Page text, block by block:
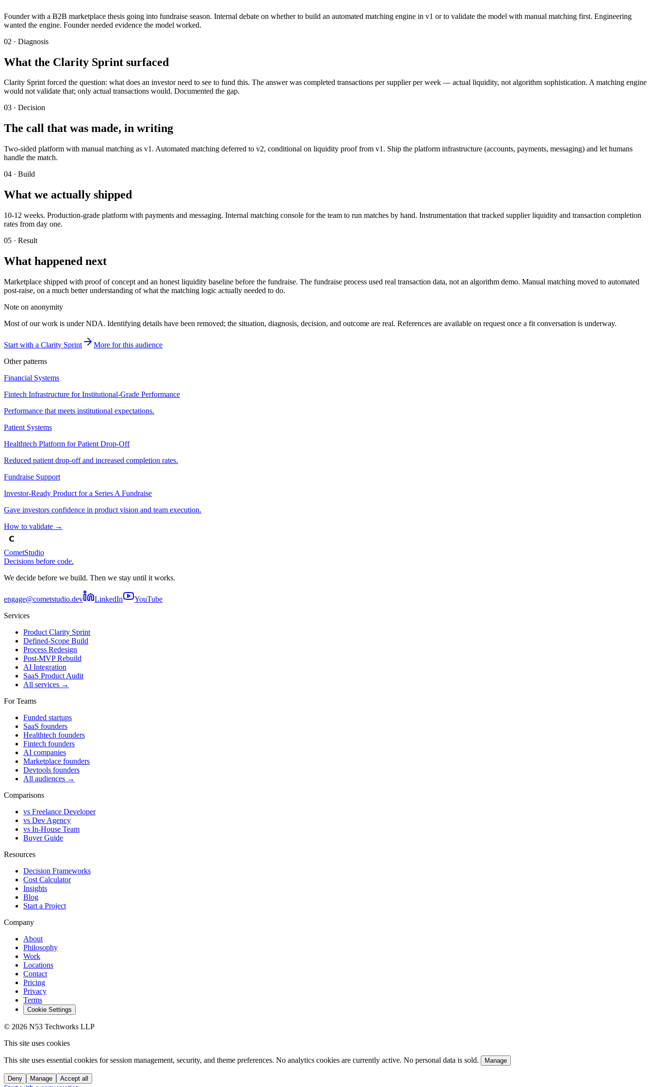
Founder with a B2B marketplace thesis going into fundraise season. Internal debate on whether to build an automated matching engine in v1 or to validate the model with manual matching first. Engineering
wanted the engine. Founder needed evidence the model worked.
02 · Diagnosis
What the Clarity Sprint surfaced
Clarity Sprint forced the question: what does an investor need to see to fund this. The answer was completed transactions per supplier per week — actual liquidity, not algorithm sophistication. A matching engine
would not validate that; only actual transactions would. Documented the gap.
03 · Decision
The call that was made, in writing
Two-sided platform with manual matching as v1. Automated matching deferred to v2, conditional on liquidity proof from v1. Ship the platform infrastructure (accounts, payments, messaging) and let humans
handle the match.
04 · Build
What we actually shipped
10-12 weeks. Production-grade platform with payments and messaging. Internal matching console for the team to run matches by hand. Instrumentation that tracked supplier liquidity and transaction completion
rates from day one.
05 · Result
What happened next
Marketplace shipped with proof of concept and an honest liquidity baseline before the fundraise. The fundraise process used real transaction data, not an algorithm demo. Manual matching moved to automated
post-raise, on a much better understanding of what the matching logic actually needed to do.
Note on anonymity
Most of our work is under NDA. Identifying details have been removed; the situation, diagnosis, decision, and outcome are real. References are available on request once a fit conversation is underway.
Start with a Clarity Sprint
More for this audience
Other patterns
Financial Systems
Fintech Infrastructure for Institutional-Grade Performance
Performance that meets institutional expectations.
Patient Systems
Healthtech Platform for Patient Drop-Off
Reduced patient drop-off and increased completion rates.
Fundraise Support
Investor-Ready Product for a Series A Fundraise
Gave investors confidence in product vision and team execution.
How to validate →
CometStudio
Decisions before code.
We decide before we build. Then we stay until it works.
engage@cometstudio.dev LinkedIn
YouTube
Services
Product Clarity Sprint
Defined-Scope Build
Process Redesign
Post-MVP Rebuild
AI Integration
SaaS Product Audit
All services →
For Teams
Funded startups
SaaS founders
Healthtech founders
Fintech founders
AI companies
Marketplace founders
Devtools founders
All audiences →
Comparisons
vs Freelance Developer
vs Dev Agency
vs In-House Team
Buyer Guide
Resources
Decision Frameworks
Cost Calculator
Insights
Blog
Start a Project
Company
About
Philosophy
Work
Locations
Contact
Pricing
Privacy
Terms
Cookie Settings
© 2026 N53 Techworks LLP
This site uses cookies
This site uses essential cookies for session management, security, and theme preferences. No analytics cookies are currently active. No personal data is sold. Manage
Deny Manage Accept all